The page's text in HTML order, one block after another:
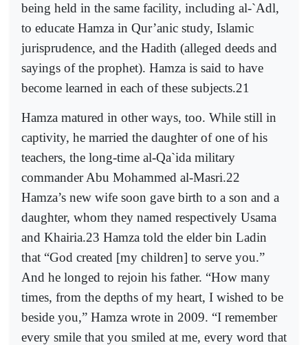
being held in the same facility, including al-`Adl,
to educate Hamza in Qur’anic study, Islamic
jurisprudence, and the Hadith (alleged deeds and
sayings of the prophet). Hamza is said to have
become learned in each of these subjects.21
Hamza matured in other ways, too. While still in
captivity, he married the daughter of one of his
teachers, the long-time al-Qa`ida military
commander Abu Mohammed al-Masri.22
Hamza’s new wife soon gave birth to a son and a
daughter, whom they named respectively Usama
and Khairia.23 Hamza told the elder bin Ladin
that “God created [my children] to serve you.”
And he longed to rejoin his father. “How many
times, from the depths of my heart, I wished to be
beside you,” Hamza wrote in 2009. “I remember
every smile that you smiled at me, every word that